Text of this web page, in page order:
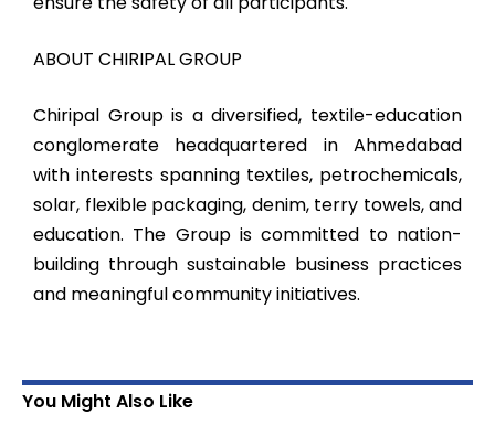
ABOUT CHIRIPAL GROUP
Chiripal Group is a diversified, textile-education
conglomerate headquartered in Ahmedabad
with interests spanning textiles, petrochemicals,
solar, flexible packaging, denim, terry towels, and
education. The Group is committed to nation-
building through sustainable business practices
and meaningful community initiatives.
You Might Also Like